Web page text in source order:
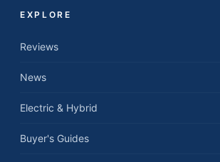
EXPLORE
Reviews
News
Electric & Hybrid
Buyer's Guides